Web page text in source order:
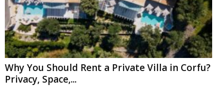
Why You Should Rent a Private Villa in Corfu?
Privacy, Space,...